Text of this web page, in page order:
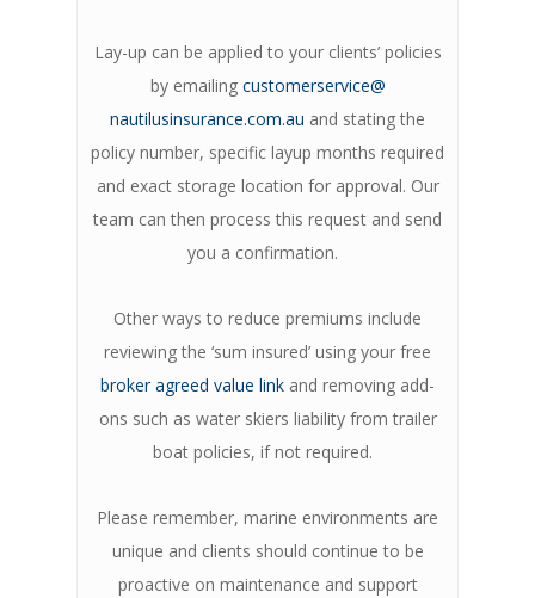
Lay-up can be applied to your clients’ policies
by emailing customerservice@
nautilusinsurance.com.au and stating the
policy number, specific layup months required
and exact storage location for approval. Our
team can then process this request and send
you a confirmation.
Other ways to reduce premiums include
reviewing the ‘sum insured’ using your free
broker agreed value link and removing add-
ons such as water skiers liability from trailer
boat policies, if not required.
Please remember, marine environments are
unique and clients should continue to be
proactive on maintenance and support